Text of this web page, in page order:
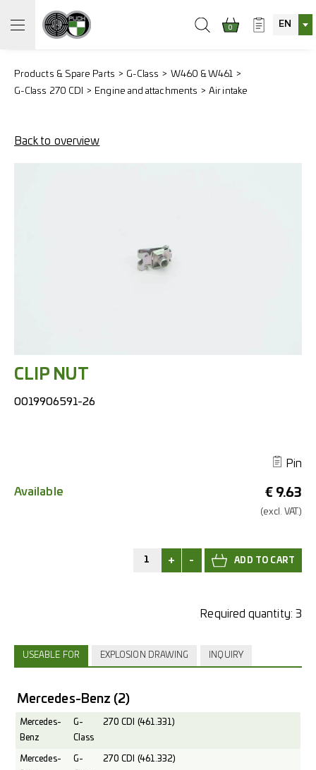
0 EN
Products & Spare Parts G-Class
W460 & W461
G-Class 270 CDI
Engine and attachments Air intake
Back to overview
CLIP NUT
0019906591-26
Pin
€ 9.63
(excl. VAT.)
Available
+ -
Required quantity: 3
USEABLE FOR EXPLOSION DRAWING INQUIRY
Mercedes-Benz (2)
Mercedes-
Benz
G-
Class
270 CDI (461.331)
Mercedes-
G-
270 CDI (461.332)